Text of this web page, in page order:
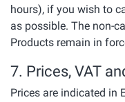
hours), if you wish to
as possible. The non-
Products remain in
7. Prices, VAT
Prices are indicated in